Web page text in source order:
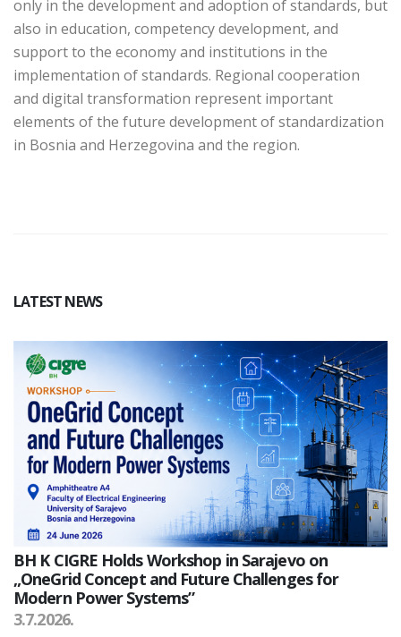
only in the development and adoption of standards, but
also in education, competency development, and
support to the economy and institutions in the
implementation of standards. Regional cooperation
and digital transformation represent important
elements of the future development of standardization
in Bosnia and Herzegovina and the region.
LATEST NEWS
BH K CIGRE Holds Workshop in Sarajevo on
„OneGrid Concept and Future Challenges for
Modern Power Systems”
3.7.2026.